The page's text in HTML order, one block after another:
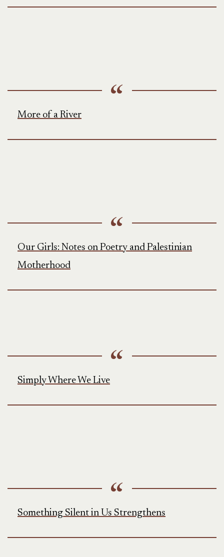
More of a River
Our Girls: Notes on Poetry and Palestinian
Motherhood
Simply Where We Live
Something Silent in Us Strengthens